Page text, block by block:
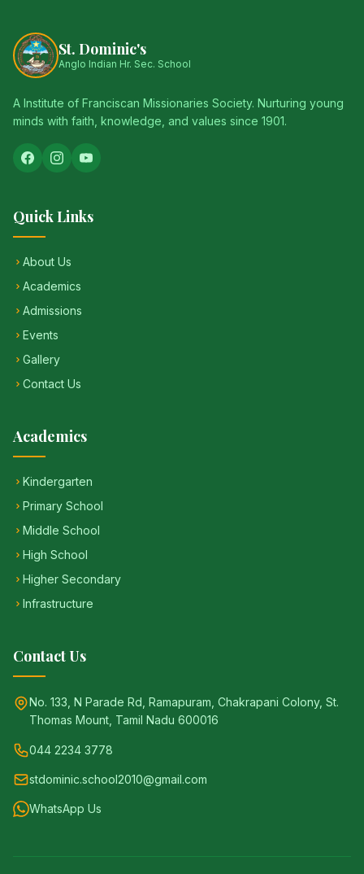
St. Dominic's
Anglo Indian Hr. Sec. School
A Institute of Franciscan Missionaries Society. Nurturing young
minds with faith, knowledge, and values since 1901.
Quick Links
About Us
Academics
Admissions
Events
Gallery
Contact Us
Academics
Kindergarten
Primary School
Middle School
High School
Higher Secondary
Infrastructure
Contact Us
No. 133, N Parade Rd, Ramapuram, Chakrapani Colony, St.
Thomas Mount, Tamil Nadu 600016
044 2234 3778
stdominic.school2010@gmail.com
WhatsApp Us